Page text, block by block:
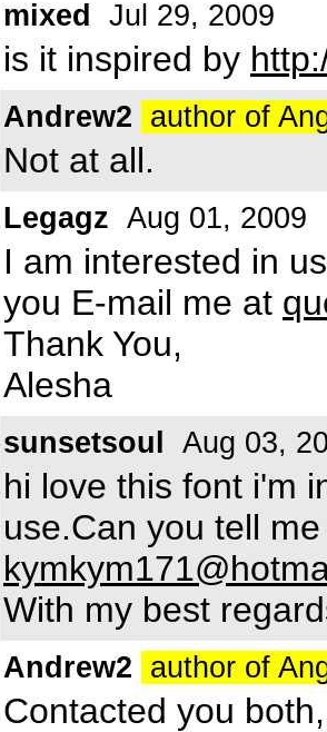
mixed Jul 29, 2009
is it inspired by
Andrew2 author of
Not at all.
Legagz Aug 01, 2009
I am interested in
you E-mail me at
Thank You,
Alesha
sunsetsoul Aug 03,
hi love this font i'm
use.Can you tell
With my best
Andrew2 author of
Contacted you